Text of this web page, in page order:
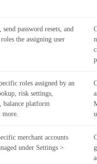
password resets, and
the assigning user
roles assigned by an
risk settings,
balance platform
more.
merchant accounts
under Settings >